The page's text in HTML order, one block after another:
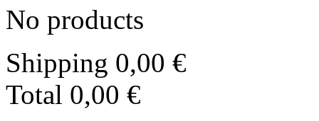
No products
Shipping 0,00 €
Total 0,00 €